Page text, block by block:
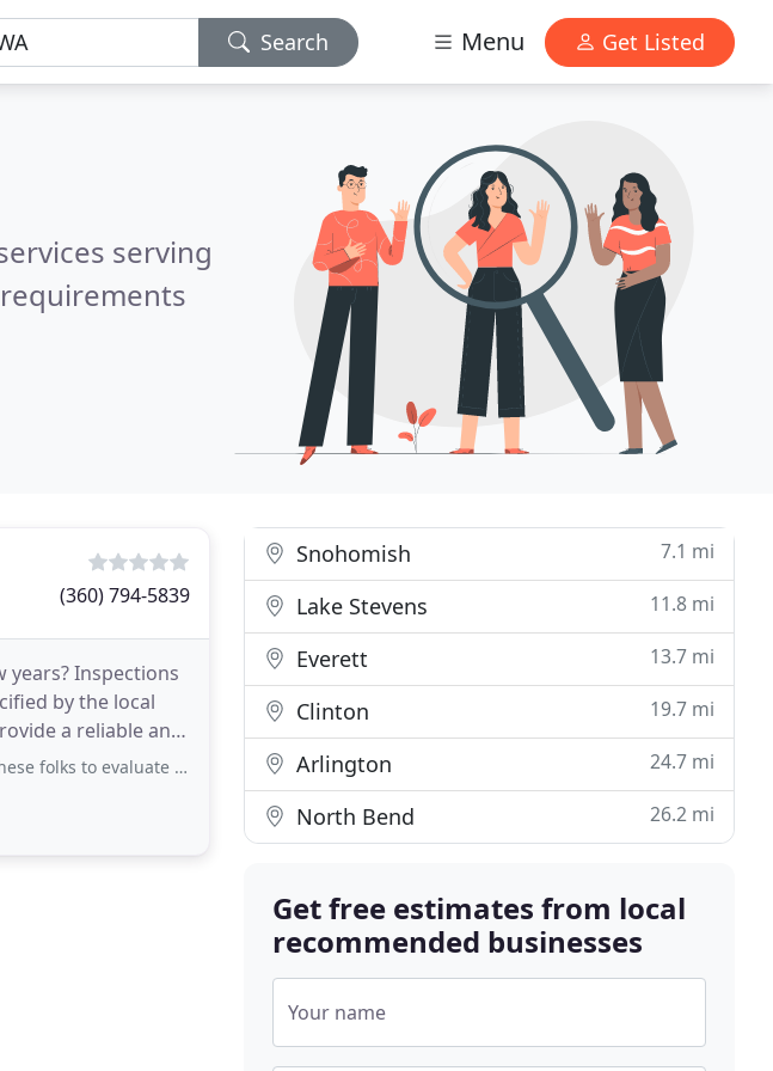
Search Menu Get Listed
serving
(360) 794-5839
years? Inspections
by the local
a reliable and
my septic system. Quoted
Snohomish 7.1 mi
Lake Stevens 11.8 mi
Everett 13.7 mi
Clinton 19.7 mi
Arlington 24.7 mi
North Bend 26.2 mi
Get free estimates from local
recommended businesses
Your name